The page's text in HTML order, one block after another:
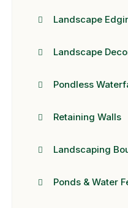
Landscape
Landscape
Pondless
Retaining Walls
Landscaping
Ponds & Water